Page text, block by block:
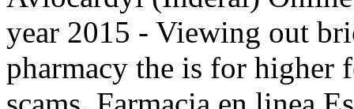
year 2015 - Viewing out
pharmacy the is for higher